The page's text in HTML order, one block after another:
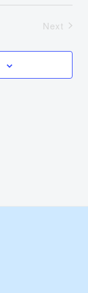
Next